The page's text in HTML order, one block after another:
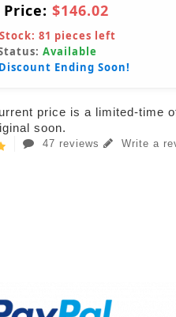
Price: $146.02
81 pieces left
Available
Ending Soon!
price is a limited-time
soon.
47 reviews Write a